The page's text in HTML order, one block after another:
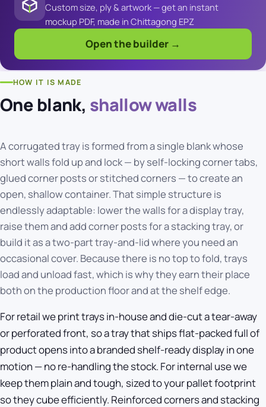
Custom size, ply & artwork — get an instant
mockup PDF, made in Chittagong EPZ
Open the builder →
HOW IT IS MADE
One blank, shallow walls
A corrugated tray is formed from a single blank whose
short walls fold up and lock — by self-locking corner tabs,
glued corner posts or stitched corners — to create an
open, shallow container. That simple structure is
endlessly adaptable: lower the walls for a display tray,
raise them and add corner posts for a stacking tray, or
build it as a two-part tray-and-lid where you need an
occasional cover. Because there is no top to fold, trays
load and unload fast, which is why they earn their place
both on the production floor and at the shelf edge.
For retail we print trays in-house and die-cut a tear-away
or perforated front, so a tray that ships flat-packed full of
product opens into a branded shelf-ready display in one
motion — no re-handling the stock. For internal use we
keep them plain and tough, sized to your pallet footprint
so they cube efficiently. Reinforced corners and stacking